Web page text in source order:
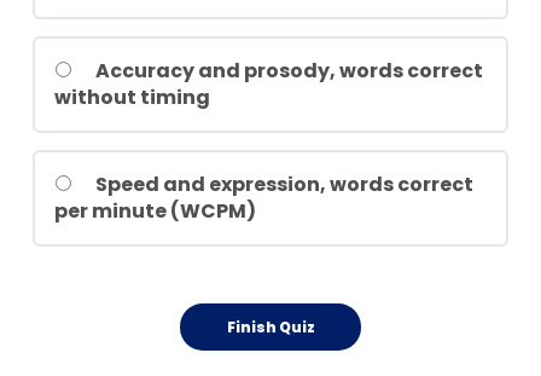
Accuracy and prosody, words correct
without timing
Speed and expression, words correct
per minute (WCPM)